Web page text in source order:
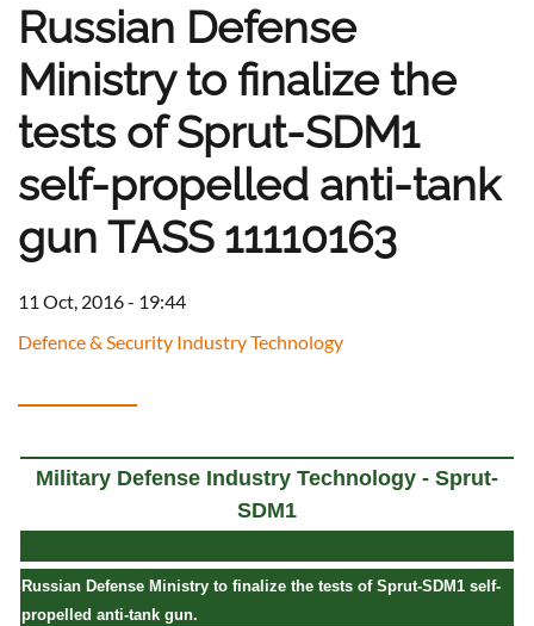
Russian Defense
Ministry to finalize the
tests of Sprut-SDM1
self-propelled anti-tank
gun TASS 11110163
11 Oct, 2016 - 19:44
Defence & Security Industry Technology
Military Defense Industry Technology - Sprut-
SDM1
Russian Defense Ministry to finalize the tests of Sprut-SDM1 self-
propelled anti-tank gun.